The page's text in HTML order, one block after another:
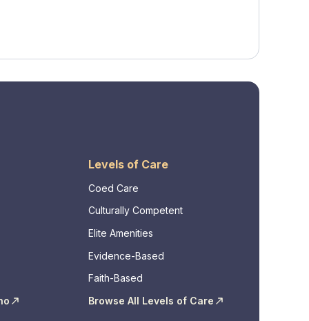
Levels of Care
Coed Care
Culturally Competent
Elite Amenities
Evidence-Based
Faith-Based
Browse All Levels of Care